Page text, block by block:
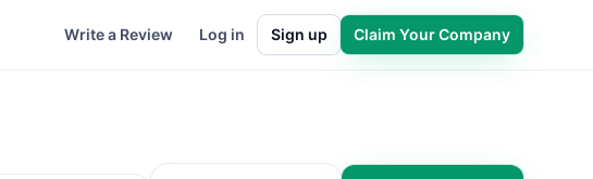
Write a Review Log in Sign up Claim Your Company